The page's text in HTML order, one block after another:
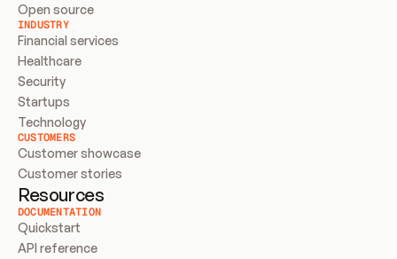
Open source
INDUSTRY
Financial services
Healthcare
Security
Startups
Technology
CUSTOMERS
Customer showcase
Customer stories
Resources
DOCUMENTATION
Quickstart
API reference